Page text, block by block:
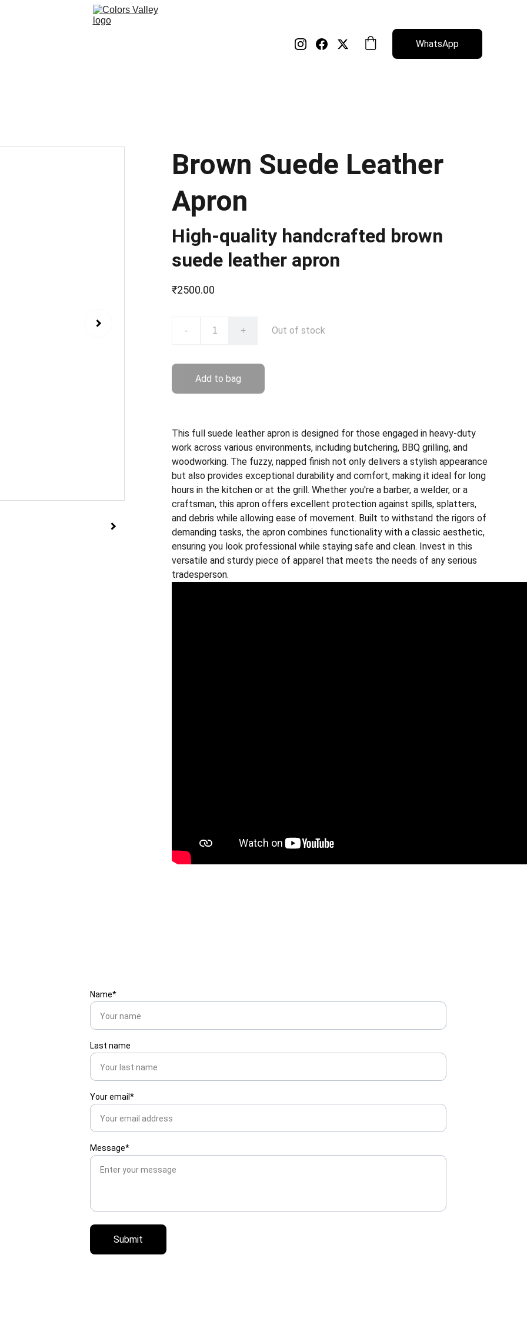
WhatsApp
Brown Suede Leather
Apron
High-quality handcrafted brown
suede leather apron
₹2500.00
- + Out of stock
Add to bag
This full suede leather apron is designed for those engaged in heavy-duty
work across various environments, including butchering, BBQ grilling, and
woodworking. The fuzzy, napped finish not only delivers a stylish appearance
but also provides exceptional durability and comfort, making it ideal for long
hours in the kitchen or at the grill. Whether you're a barber, a welder, or a
craftsman, this apron offers excellent protection against spills, splatters,
and debris while allowing ease of movement. Built to withstand the rigors of
demanding tasks, the apron combines functionality with a classic aesthetic,
ensuring you look professional while staying safe and clean. Invest in this
versatile and sturdy piece of apparel that meets the needs of any serious
tradesperson.
Name*
Last name
Your email*
Message*
Submit